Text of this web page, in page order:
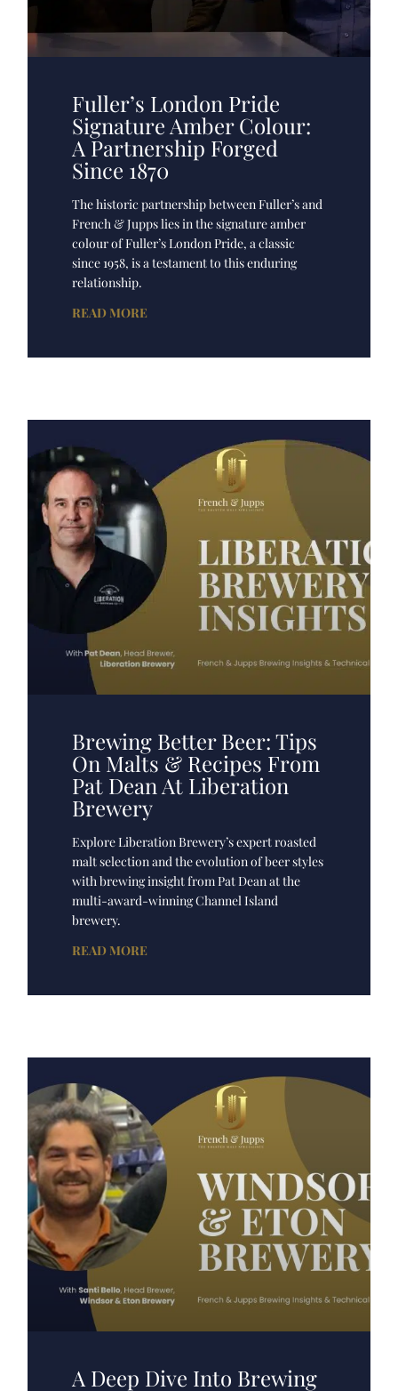
Fuller’s London Pride
Signature Amber Colour:
A Partnership Forged
Since 1870
The historic partnership between Fuller’s and
French & Jupps lies in the signature amber
colour of Fuller’s London Pride, a classic
since 1958, is a testament to this enduring
relationship.
READ MORE
Brewing Better Beer: Tips
On Malts & Recipes From
Pat Dean At Liberation
Brewery
Explore Liberation Brewery’s expert roasted
malt selection and the evolution of beer styles
with brewing insight from Pat Dean at the
multi-award-winning Channel Island
brewery.
READ MORE
A Deep Dive Into Brewing